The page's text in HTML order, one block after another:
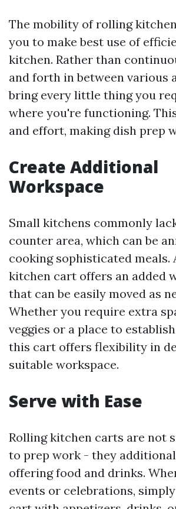
The mobility of rolling
you to make best use of
kitchen. Rather than
and forth in between various
bring every little thing you
where you're functioning.
and effort, making dish prep
Create Additional
Workspace
Small kitchens commonly
counter area, which can be
cooking sophisticated meals.
kitchen cart offers an added
that can be easily moved as
Whether you require extra
veggies or a place to
this cart offers flexibility in
suitable workspace.
Serve with Ease
Rolling kitchen carts are not
to prep work - they
offering food and drinks.
events or celebrations,